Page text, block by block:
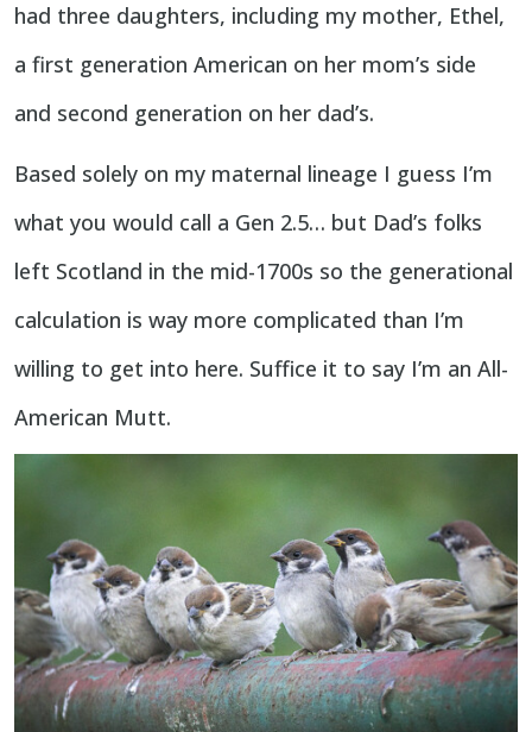
had three daughters, including my mother, Ethel,
a first generation American on her mom’s side
and second generation on her dad’s.
Based solely on my maternal lineage I guess I’m
what you would call a Gen 2.5… but Dad’s folks
left Scotland in the mid-1700s so the generational
calculation is way more complicated than I’m
willing to get into here. Suffice it to say I’m an All-
American Mutt.